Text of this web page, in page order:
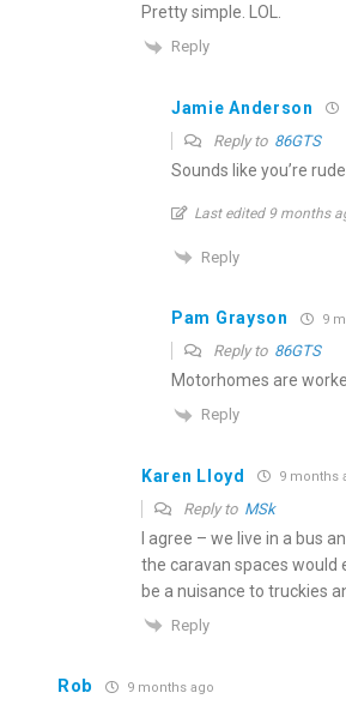
Pretty simple. LOL.
Reply
Jamie Anderson
Reply to 86GTS
Sounds like you’re
Last edited 9 months
Reply
Pam Grayson 9
Reply to 86GTS
Motorhomes are
Reply
Karen Lloyd 9 months
Reply to MSk
I agree – we live in a bus
the caravan spaces would
be a nuisance to truckies
Reply
Rob 9 months ago